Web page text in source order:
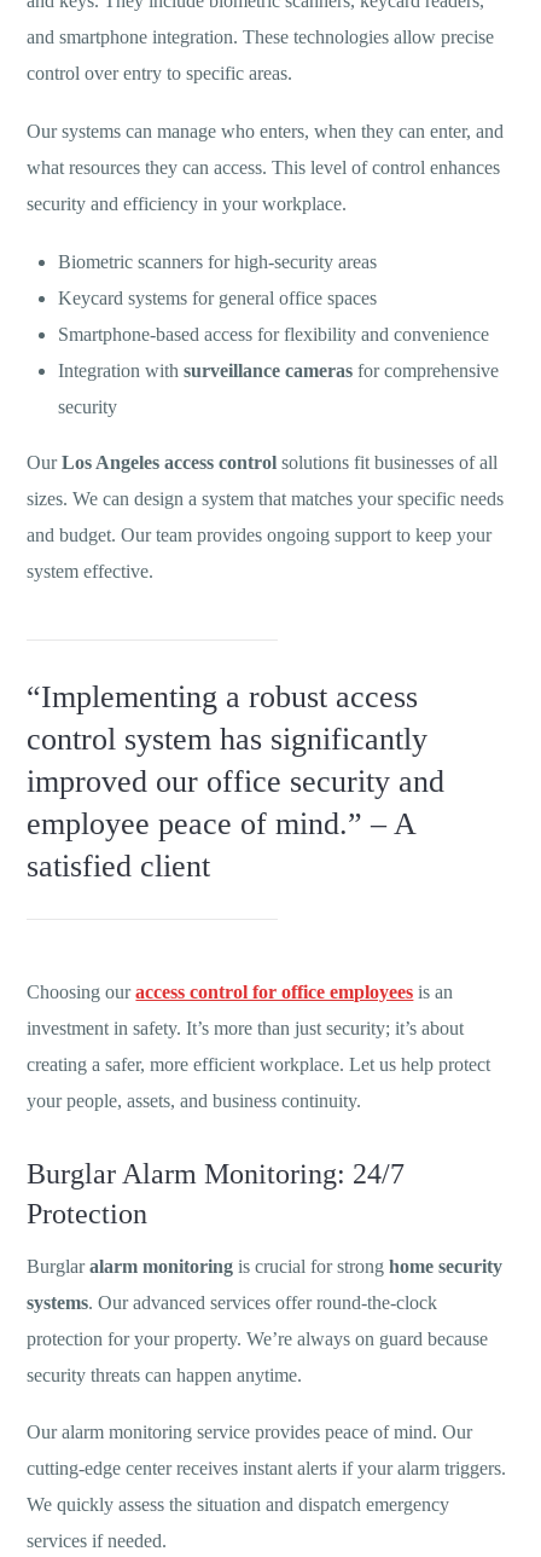
and smartphone integration. These technologies allow precise
control over entry to specific areas.
Our systems can manage who enters, when they can enter, and
what resources they can access. This level of control enhances
security and efficiency in your workplace.
Biometric scanners for high-security areas
Keycard systems for general office spaces
Smartphone-based access for flexibility and convenience
Integration with surveillance cameras for comprehensive
security
OurLos Angeles access control solutions fit businesses of all
sizes. We can design a system that matches your specific needs
and budget. Our team provides ongoing support to keep your
system effective.
“Implementing a robust access
control system has significantly
improved our office security and
employee peace of mind.” – A
satisfied client
Choosing ouraccess control for office employees is an
investment in safety. It’s more than just security; it’s about
creating a safer, more efficient workplace. Let us help protect
your people, assets, and business continuity.
Burglar Alarm Monitoring: 24/7
Protection
Burglaralarm monitoring is crucial for stronghome security
systems. Our advanced services offer round-the-clock
protection for your property. We’re always on guard because
security threats can happen anytime.
Our alarm monitoring service provides peace of mind. Our
cutting-edge center receives instant alerts if your alarm triggers.
We quickly assess the situation and dispatch emergency
services if needed.